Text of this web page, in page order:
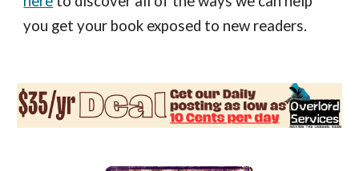
you get your book exposed to new readers.